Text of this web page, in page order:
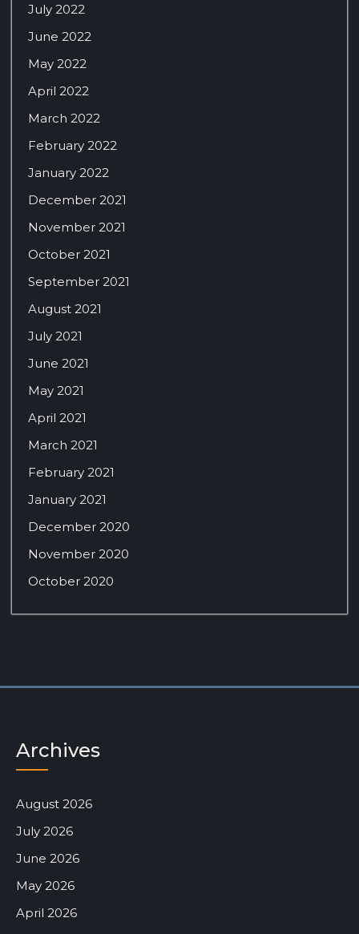
July 2022
June 2022
May 2022
April 2022
March 2022
February 2022
January 2022
December 2021
November 2021
October 2021
September 2021
August 2021
July 2021
June 2021
May 2021
April 2021
March 2021
February 2021
January 2021
December 2020
November 2020
October 2020
Archives
August 2026
July 2026
June 2026
May 2026
April 2026